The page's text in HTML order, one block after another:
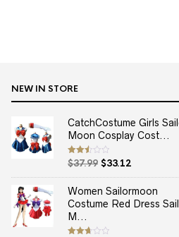
NEW IN STORE
CatchCostume Girls
Moon Cosplay Cost...
Rated
2.50
out
$37.99 Original
price
was:
$37.99.
$33.12Current
price
is:
$33.12.
Women Sailormoon
Costume Red Dress
M...